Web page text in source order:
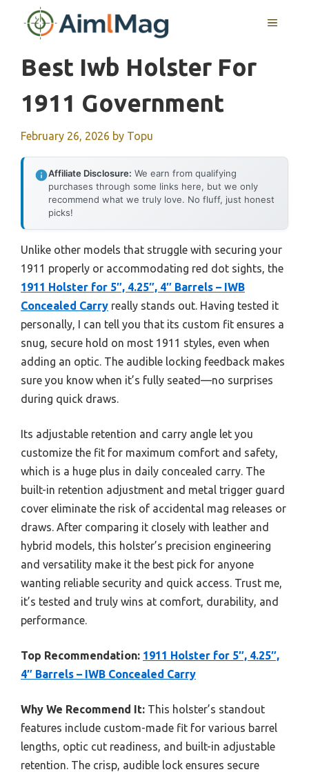
MENU
Best Iwb Holster For
1911 Government
February 26, 2026 by Topu
Affiliate Disclosure: We earn from qualifying
purchases through some links here, but we only
recommend what we truly love. No fluff, just honest
picks!
Unlike other models that struggle with securing your
1911 properly or accommodating red dot sights, the
1911 Holster for 5″, 4.25″, 4″ Barrels – IWB
Concealed Carry really stands out. Having tested it
personally, I can tell you that its custom fit ensures a
snug, secure hold on most 1911 styles, even when
adding an optic. The audible locking feedback makes
sure you know when it’s fully seated—no surprises
during quick draws.
Its adjustable retention and carry angle let you
customize the fit for maximum comfort and safety,
which is a huge plus in daily concealed carry. The
built-in retention adjustment and metal trigger guard
cover eliminate the risk of accidental mag releases or
draws. After comparing it closely with leather and
hybrid models, this holster’s precision engineering
and versatility make it the best pick for anyone
wanting reliable security and quick access. Trust me,
it’s tested and truly wins at comfort, durability, and
performance.
Top Recommendation: 1911 Holster for 5″, 4.25″,
4″ Barrels – IWB Concealed Carry
Why We Recommend It: This holster’s standout
features include custom-made fit for various barrel
lengths, optic cut readiness, and built-in adjustable
retention. The crisp, audible lock ensures secure